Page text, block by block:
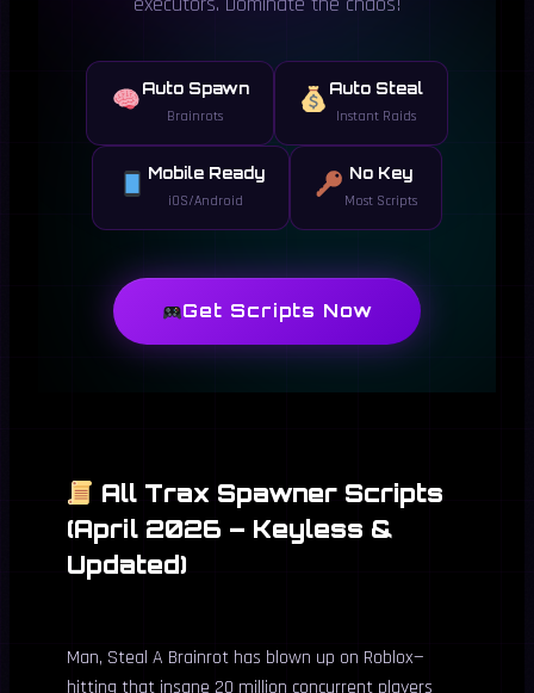
Auto Spawn
Brainrots
Auto Steal
Instant Raids
Mobile Ready
iOS/Android
No Key
Most Scripts
Get Scripts Now
All Trax Spawner Scripts
(April 2026 – Keyless &
Updated)
Man, Steal A Brainrot has blown up on Roblox—
hitting that insane 20 million concurrent players